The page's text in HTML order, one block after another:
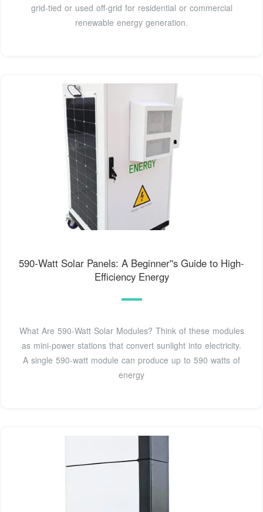
grid-tied or used off-grid for residential or commercial
renewable energy generation.
590-Watt Solar Panels: A Beginner''s Guide to High-
Efficiency Energy
What Are 590-Watt Solar Modules? Think of these modules
as mini-power stations that convert sunlight into electricity.
A single 590-watt module can produce up to 590 watts of
energy